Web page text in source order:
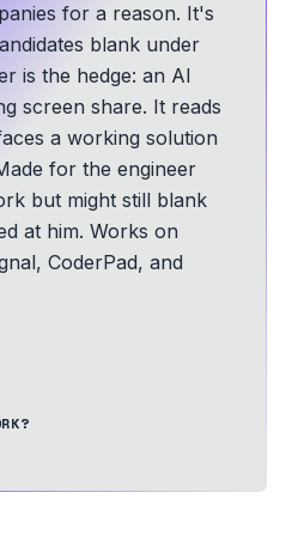
for a reason. It's
blank under
is the hedge: an AI
screen share. It reads
a working solution
for the engineer
but might still blank
at him. Works on
CoderPad, and